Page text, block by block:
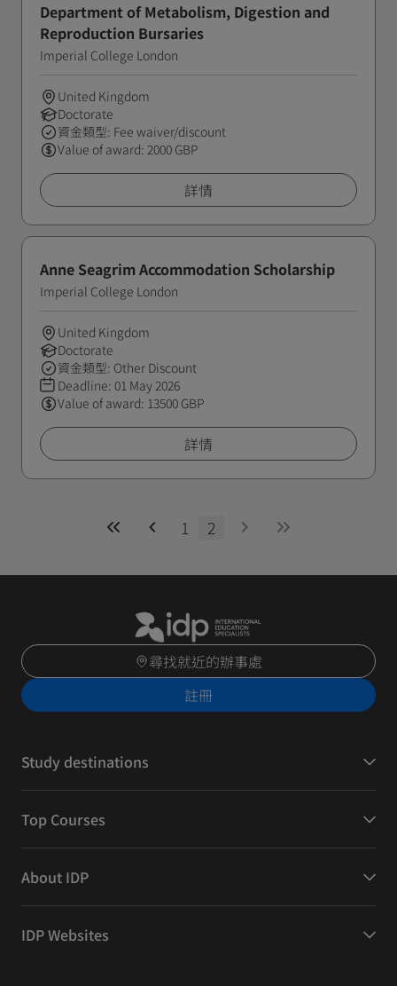
Department of Metabolism, Digestion and
Reproduction Bursaries
Imperial College London
United Kingdom
Doctorate
資金類型: Fee waiver/discount
Value of award: 2000 GBP
詳情
Anne Seagrim Accommodation Scholarship
Imperial College London
United Kingdom
Doctorate
資金類型: Other Discount
Deadline: 01 May 2026
Value of award: 13500 GBP
詳情
1 2
尋找就近的辦事處
註冊
Study destinations
Top Courses
About IDP
IDP Websites